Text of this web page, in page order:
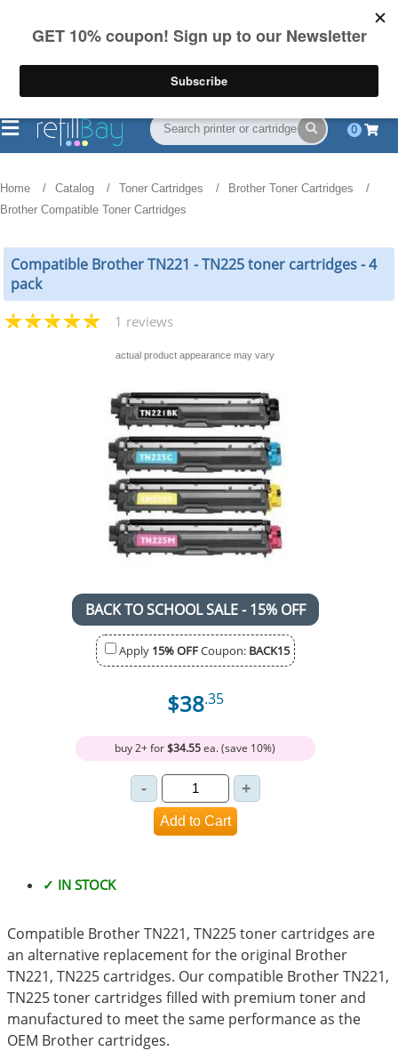
on US orders over $55
(844) 834-2229
0
Home Catalog Toner Cartridges
Brother Toner Cartridges
Brother Compatible Toner Cartridges
Compatible Brother TN221 - TN225 toner cartridges - 4
pack
1 reviews
actual product appearance may vary
BACK TO SCHOOL SALE - 15% OFF
Apply 15% OFFCoupon: BACK15
$38.35
buy 2+ for$34.55ea. (save 10%)
✓ IN STOCK
Compatible Brother TN221, TN225 toner cartridges are
an alternative replacement for the original Brother
TN221, TN225 cartridges. Our compatible Brother TN221,
TN225 toner cartridges filled with premium toner and
manufactured to meet the same performance as the
OEM Brother cartridges.